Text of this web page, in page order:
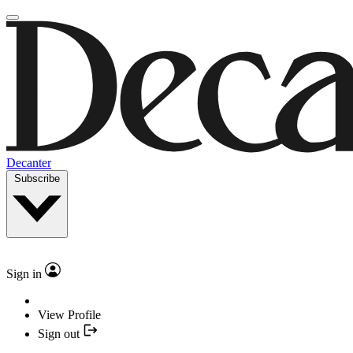
Decanter
Subscribe
Sign in
View Profile
Sign out